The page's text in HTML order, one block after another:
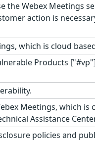
Webex Meetings
action is
which is cloud
Products
Meetings, which
Assistance
policies and